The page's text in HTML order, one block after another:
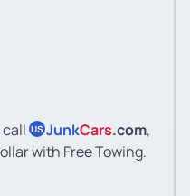
call US JunkCars.com,
with Free Towing.